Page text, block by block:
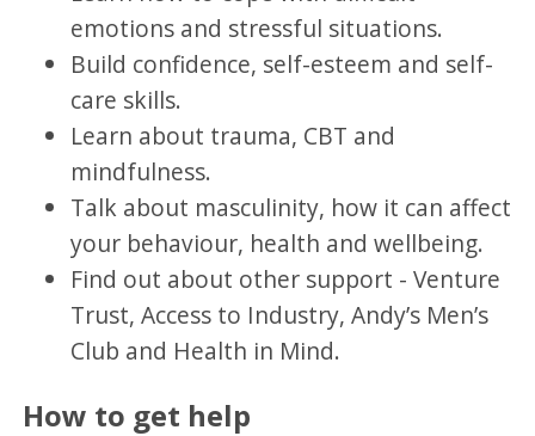
emotions and stressful situations.
Build confidence, self-esteem and self-
care skills.
Learn about trauma, CBT and
mindfulness.
Talk about masculinity, how it can affect
your behaviour, health and wellbeing.
Find out about other support - Venture
Trust, Access to Industry, Andy’s Men’s
Club and Health in Mind.
How to get help